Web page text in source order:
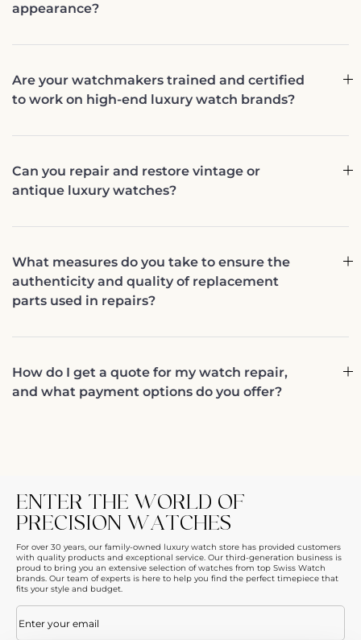
appearance?
Are your watchmakers trained and certified
to work on high-end luxury watch brands?
Can you repair and restore vintage or
antique luxury watches?
What measures do you take to ensure the
authenticity and quality of replacement
parts used in repairs?
How do I get a quote for my watch repair,
and what payment options do you offer?
ENTER THE WORLD OF
PRECISION WATCHES
For over 30 years, our family-owned luxury watch store has provided customers
with quality products and exceptional service. Our third-generation business is
proud to bring you an extensive selection of watches from top Swiss Watch
brands. Our team of experts is here to help you find the perfect timepiece that
fits your style and budget.
Email